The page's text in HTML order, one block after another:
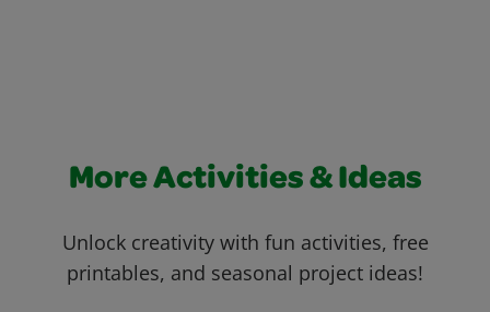
More Activities & Ideas
Unlock creativity with fun activities, free
printables, and seasonal project ideas!